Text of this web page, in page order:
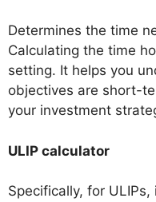
Determines the time
Calculating the time
setting. It helps you
objectives are short-
your investment
ULIP calculator
Specifically, for